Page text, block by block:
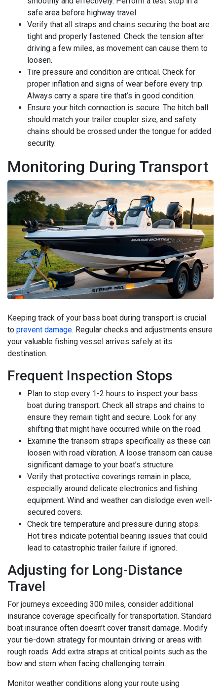
safe area before highway travel.
Verify that all straps and chains securing the boat are
tight and properly fastened. Check the tension after
driving a few miles, as movement can cause them to
loosen.
Tire pressure and condition are critical. Check for
proper inflation and signs of wear before every trip.
Always carry a spare tire that’s in good condition.
Ensure your hitch connection is secure. The hitch ball
should match your trailer coupler size, and safety
chains should be crossed under the tongue for added
security.
Monitoring During Transport
Keeping track of your bass boat during transport is crucial
to prevent damage. Regular checks and adjustments ensure
your valuable fishing vessel arrives safely at its
destination.
Frequent Inspection Stops
Plan to stop every 1-2 hours to inspect your bass
boat during transport. Check all straps and chains to
ensure they remain tight and secure. Look for any
shifting that might have occurred while on the road.
Examine the transom straps specifically as these can
loosen with road vibration. A loose transom can cause
significant damage to your boat’s structure.
Verify that protective coverings remain in place,
especially around delicate electronics and fishing
equipment. Wind and weather can dislodge even well-
secured covers.
Check tire temperature and pressure during stops.
Hot tires indicate potential bearing issues that could
lead to catastrophic trailer failure if ignored.
Adjusting for Long-Distance
Travel
For journeys exceeding 300 miles, consider additional
insurance coverage specifically for transportation. Standard
boat insurance often doesn’t cover transit damage. Modify
your tie-down strategy for mountain driving or areas with
rough roads. Add extra straps at critical points such as the
bow and stern when facing challenging terrain.
Monitor weather conditions along your route using